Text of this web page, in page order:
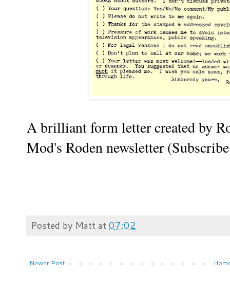
A brilliant form letter created by
Mod's Roden newsletter
Posted by Mattat07:02
Newer Post